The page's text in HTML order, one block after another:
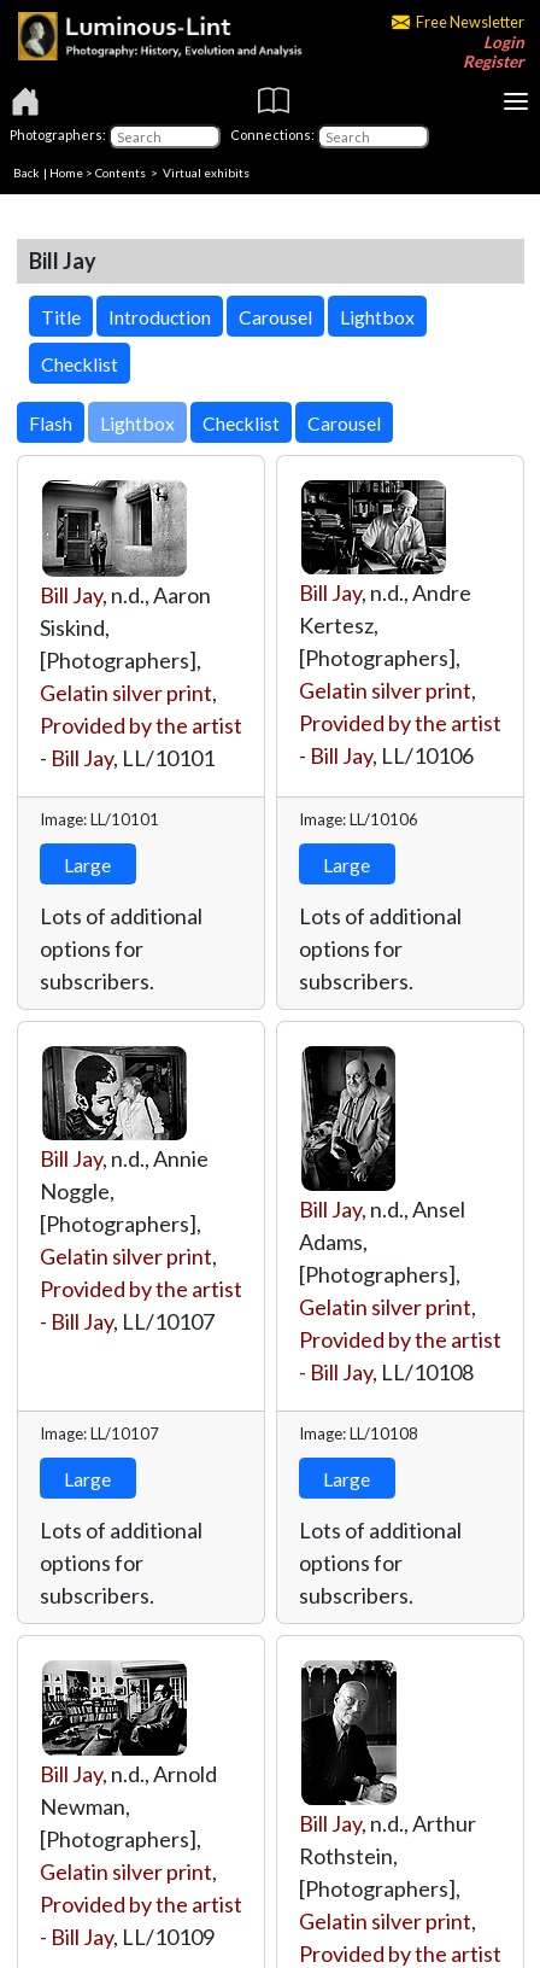
Free Newsletter
Login
Register
Photographers: Connections:
Back | Home > Contents > Virtual exhibits
Bill Jay
Title Introduction Carousel Lightbox
Checklist
Lightbox
Bill Jay, n.d., Aaron
Siskind,
[Photographers],
Gelatin silver print,
Provided by the artist
- Bill Jay, LL/10101
Image: LL/10101
Large
Lots of additional
options for
subscribers.
Bill Jay, n.d., Andre
Kertesz,
[Photographers],
Gelatin silver print,
Provided by the artist
- Bill Jay, LL/10106
Image: LL/10106
Large
Lots of additional
options for
subscribers.
Bill Jay, n.d., Annie
Noggle,
[Photographers],
Gelatin silver print,
Provided by the artist
- Bill Jay, LL/10107
Image: LL/10107
Large
Lots of additional
options for
subscribers.
Bill Jay, n.d., Ansel
Adams,
[Photographers],
Gelatin silver print,
Provided by the artist
- Bill Jay, LL/10108
Image: LL/10108
Large
Lots of additional
options for
subscribers.
Bill Jay, n.d., Arnold
Newman,
[Photographers],
Gelatin silver print,
Provided by the artist
- Bill Jay, LL/10109
Bill Jay, n.d., Arthur
Rothstein,
[Photographers],
Gelatin silver print,
Provided by the artist